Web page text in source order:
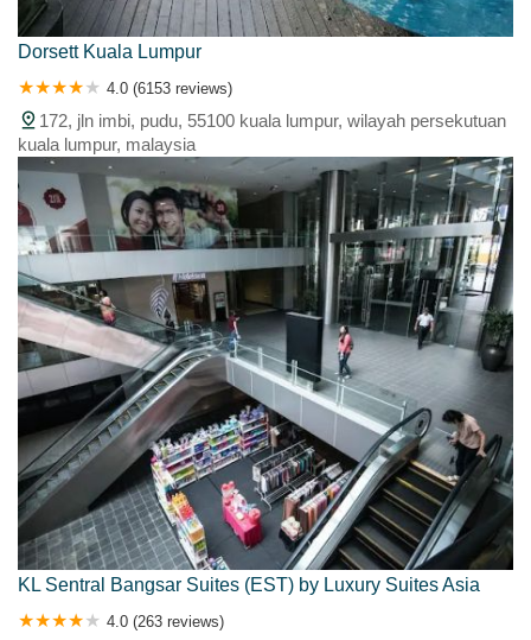
Dorsett Kuala Lumpur
4.0 (6153 reviews)
172, jln imbi, pudu, 55100 kuala lumpur, wilayah persekutuan
kuala lumpur, malaysia
KL Sentral Bangsar Suites (EST) by Luxury Suites Asia
4.0 (263 reviews)